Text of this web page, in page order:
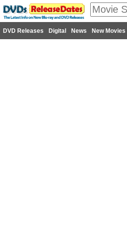
DVD Releases Digital News New Movies